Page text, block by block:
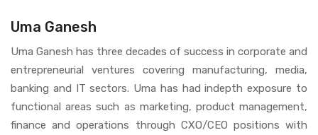
Uma Ganesh
Uma Ganesh has three decades of success in corporate and
entrepreneurial ventures covering manufacturing, media,
banking and IT sectors. Uma has had indepth exposure to
functional areas such as marketing, product management,
finance and operations through CXO/CEO positions with